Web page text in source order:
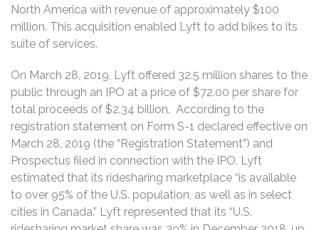
North America with revenue of approximately $100
million. This acquisition enabled Lyft to add bikes to its
suite of services.
On March 28, 2019, Lyft offered 32.5 million shares to the
public through an IPO at a price of $72.00 per share for
total proceeds of $2.34 billion. According to the
registration statement on Form S-1 declared effective on
March 28, 2019 (the “Registration Statement”) and
Prospectus filed in connection with the IPO, Lyft
estimated that its ridesharing marketplace “is available
to over 95% of the U.S. population, as well as in select
cities in Canada.” Lyft represented that its “U.S.